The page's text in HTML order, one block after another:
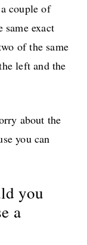
couple of
exact
of the same
left and the
about the
you can
you
a